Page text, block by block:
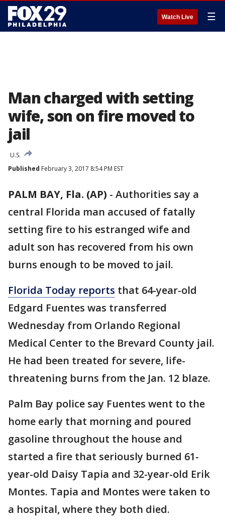
Watch Live ☰
Man charged with setting
wife, son on fire moved to
jail
U.S.
Published February 3, 2017 8:54 PM EST
PALM BAY, Fla. (AP) - Authorities say a
central Florida man accused of fatally
setting fire to his estranged wife and
adult son has recovered from his own
burns enough to be moved to jail.
Florida Today reports that 64-year-old
Edgard Fuentes was transferred
Wednesday from Orlando Regional
Medical Center to the Brevard County jail.
He had been treated for severe, life-
threatening burns from the Jan. 12 blaze.
Palm Bay police say Fuentes went to the
home early that morning and poured
gasoline throughout the house and
started a fire that seriously burned 61-
year-old Daisy Tapia and 32-year-old Erik
Montes. Tapia and Montes were taken to
a hospital, where they both died.